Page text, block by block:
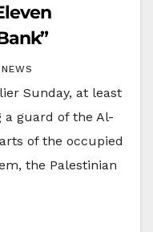
Sunday, at least
a guard of the Al-
of the occupied
the Palestinian